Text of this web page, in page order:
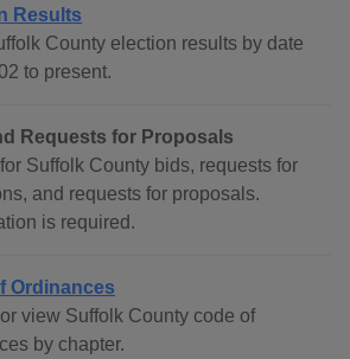
Results
County election results by date
to present.
Requests for Proposals
Suffolk County bids, requests for
and requests for proposals.
is required.
Ordinances
view Suffolk County code of
by chapter.